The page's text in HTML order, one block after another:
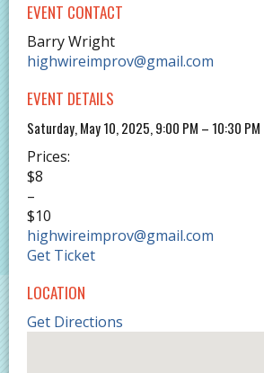
EVENT CONTACT
Barry Wright
highwireimprov@gmail.com
EVENT DETAILS
Saturday, May 10, 2025, 9:00 PM – 10:30 PM
Prices:
$8
–
$10
highwireimprov@gmail.com
Get Ticket
LOCATION
Get Directions